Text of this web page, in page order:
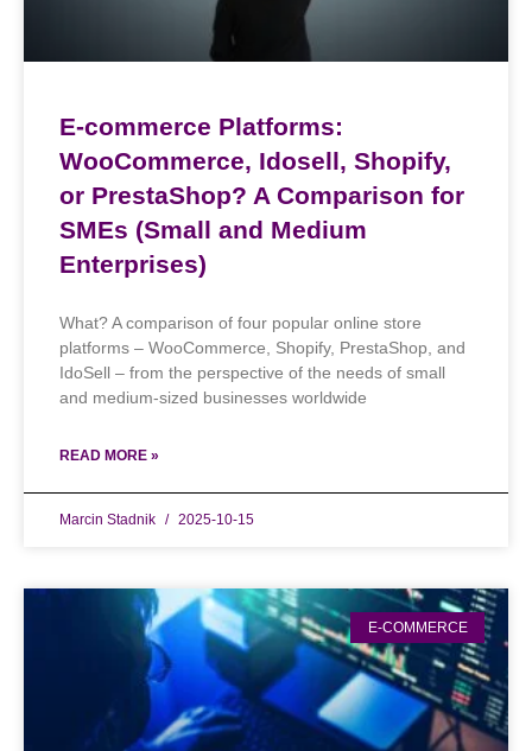
E-commerce Platforms:
WooCommerce, Idosell, Shopify,
or PrestaShop? A Comparison for
SMEs (Small and Medium
Enterprises)
What? A comparison of four popular online store
platforms – WooCommerce, Shopify, PrestaShop, and
IdoSell – from the perspective of the needs of small
and medium-sized businesses worldwide
READ MORE »
Marcin Stadnik 2025-10-15
E-COMMERCE